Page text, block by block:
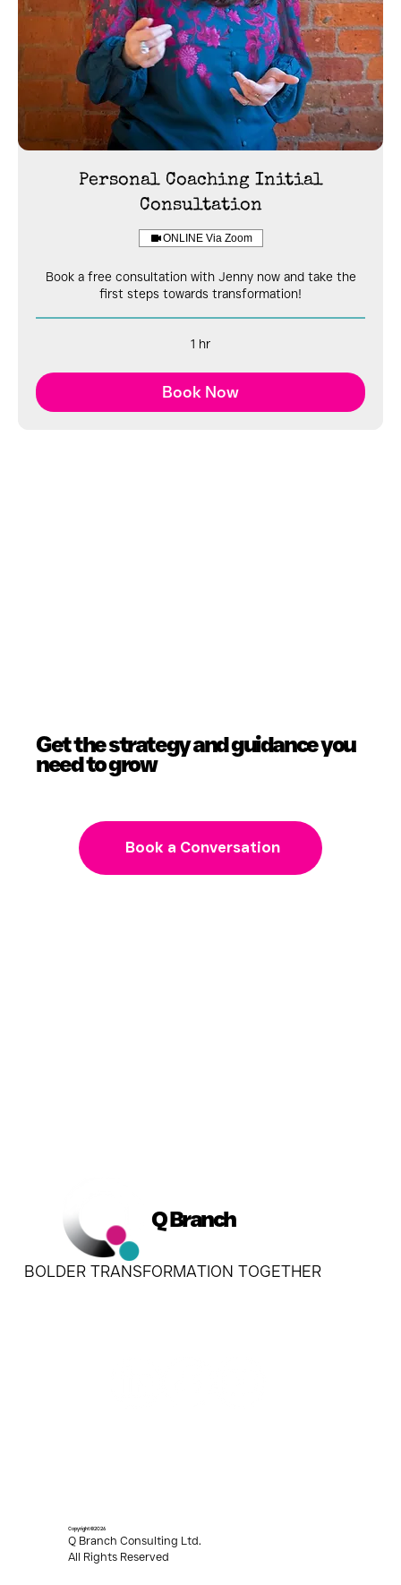
Personal Coaching Initial
Consultation
ONLINE Via Zoom
Book a free consultation with Jenny now and take the
first steps towards transformation!
1 hr
Book Now
Get the strategy and guidance you
need to grow
Book a Conversation
Q Branch
BOLDER TRANSFORMATION TOGETHER
Copyright ©2026
Q Branch Consulting Ltd.
All Rights Reserved